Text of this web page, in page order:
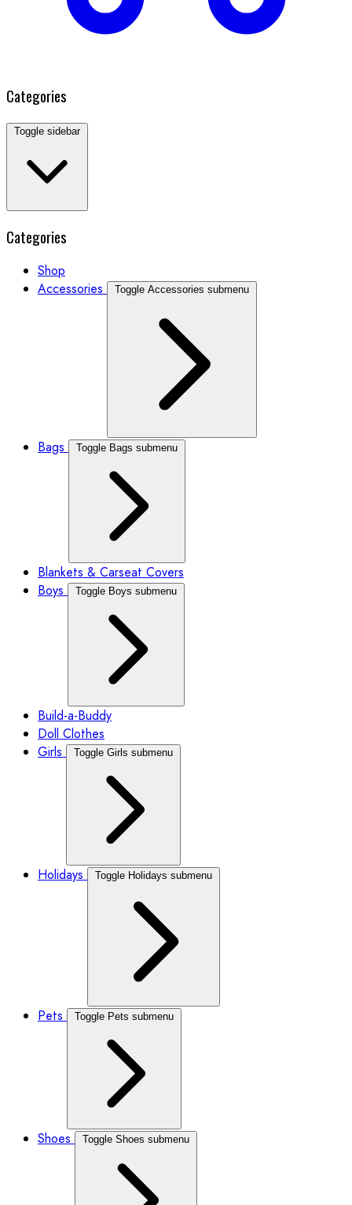
Categories
Toggle sidebar
Categories
Shop
Accessories
Toggle Accessories submenu
Bags Toggle Bags submenu
Blankets & Carseat Covers
Boys
Toggle Boys submenu
Build-a-Buddy
Doll Clothes
Girls
Toggle Girls submenu
Holidays Toggle Holidays submenu
Pets Toggle Pets submenu
Shoes Toggle Shoes submenu